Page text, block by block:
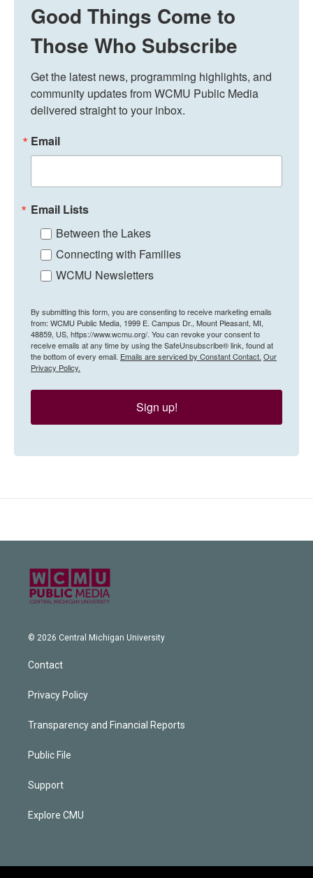
Good Things Come to
Those Who Subscribe
Get the latest news, programming highlights, and
community updates from WCMU Public Media
delivered straight to your inbox.
Email
Email Lists
Between the Lakes
Connecting with Families
WCMU Newsletters
By submitting this form, you are consenting to receive marketing emails
from: WCMU Public Media, 1999 E. Campus Dr., Mount Pleasant, MI,
48859, US, https://www.wcmu.org/. You can revoke your consent to
receive emails at any time by using the SafeUnsubscribe® link, found at
the bottom of every email. Emails are serviced by Constant Contact. Our
Privacy Policy.
Sign up!
© 2026 Central Michigan University
Contact
Privacy Policy
Transparency and Financial Reports
Public File
Support
Explore CMU